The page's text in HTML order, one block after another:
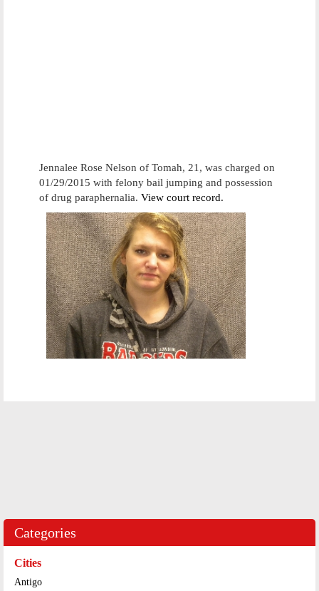
Jennalee Rose Nelson of Tomah, 21, was charged on
01/29/2015 with felony bail jumping and possession
of drug paraphernalia. View court record.
Categories
Cities
Antigo